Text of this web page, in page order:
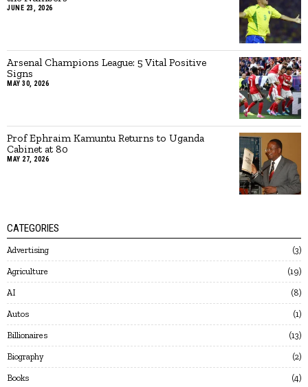
JUNE 23, 2026
Arsenal Champions League: 5 Vital Positive
Signs
MAY 30, 2026
Prof Ephraim Kamuntu Returns to Uganda
Cabinet at 80
MAY 27, 2026
CATEGORIES
Advertising 3
Agriculture 19
AI 8
Autos 1
Billionaires 13
Biography 2
Books 4